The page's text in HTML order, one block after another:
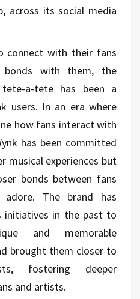
across its social media
connect with their fans
bonds with them, the
a-tete has been a
users. In an era where
how fans interact with
has been committed
experiences but
bonds between fans
The brand has
initiatives in the past to
and memorable
brought them closer to
fostering deeper
and artists.